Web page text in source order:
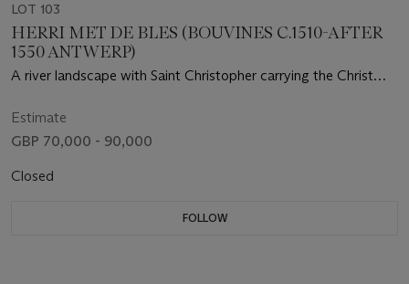
LOT 103
HERRI MET DE BLES (BOUVINES C.1510-AFTER
1550 ANTWERP)
A river landscape with Saint Christopher carrying the Christ
Estimate
GBP 70,000 - 90,000
Closed
FOLLOW